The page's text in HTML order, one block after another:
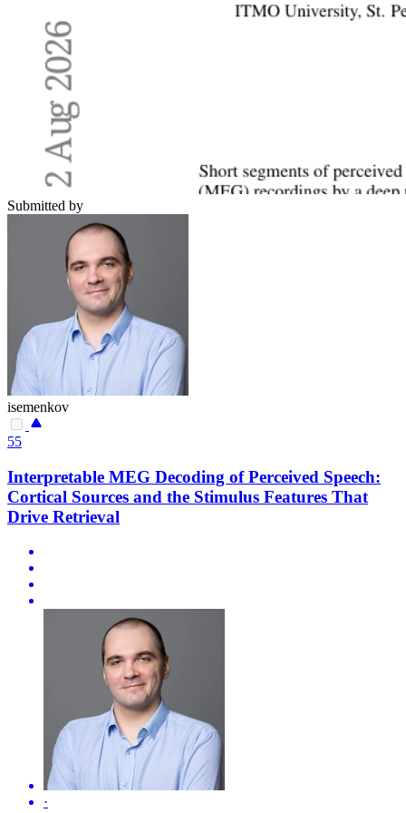
Submitted by
isemenkov
55
Interpretable MEG Decoding of Perceived Speech:
Cortical Sources and the Stimulus Features That
Drive Retrieval
·